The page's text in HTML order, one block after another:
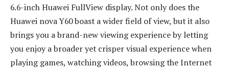
6.6-inch Huawei FullView display. Not only does the
Huawei nova Y60 boast a wider field of view, but it also
brings you a brand-new viewing experience by letting
you enjoy a broader yet crisper visual experience when
playing games, watching videos, browsing the Internet